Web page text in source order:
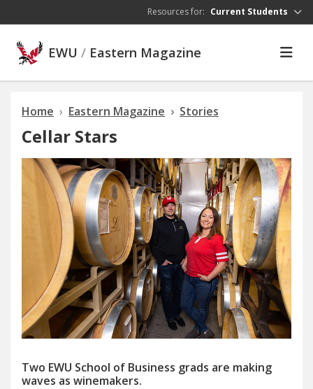
Resources for: Current Students
EWU / Eastern Magazine
Home Eastern Magazine Stories
Cellar Stars
Two EWU School of Business grads are making
waves as winemakers.